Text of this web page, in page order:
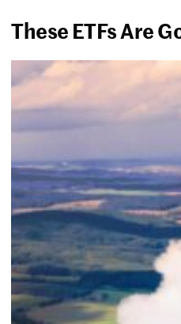
These ETFs Are